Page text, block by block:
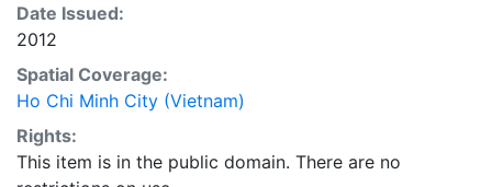
Date Issued:
2012
Spatial Coverage:
Ho Chi Minh City (Vietnam)
Rights:
This item is in the public domain. There are no